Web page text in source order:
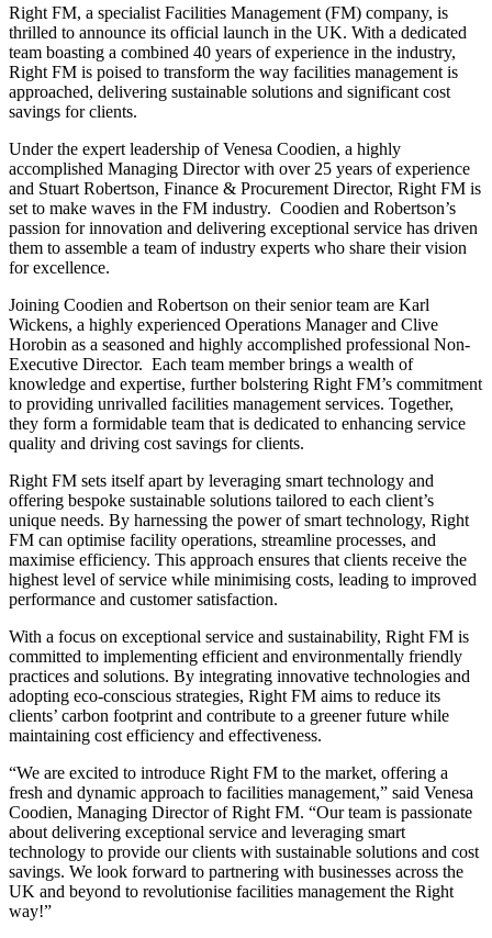
Right FM, a specialist Facilities Management (FM) company, is
thrilled to announce its official launch in the UK. With a dedicated
team boasting a combined 40 years of experience in the industry,
Right FM is poised to transform the way facilities management is
approached, delivering sustainable solutions and significant cost
savings for clients.
Under the expert leadership of Venesa Coodien, a highly
accomplished Managing Director with over 25 years of experience
and Stuart Robertson, Finance & Procurement Director, Right FM is
set to make waves in the FM industry. Coodien and Robertson’s
passion for innovation and delivering exceptional service has driven
them to assemble a team of industry experts who share their vision
for excellence.
Joining Coodien and Robertson on their senior team are Karl
Wickens, a highly experienced Operations Manager and Clive
Horobin as a seasoned and highly accomplished professional Non-
Executive Director. Each team member brings a wealth of
knowledge and expertise, further bolstering Right FM’s commitment
to providing unrivalled facilities management services. Together,
they form a formidable team that is dedicated to enhancing service
quality and driving cost savings for clients.
Right FM sets itself apart by leveraging smart technology and
offering bespoke sustainable solutions tailored to each client’s
unique needs. By harnessing the power of smart technology, Right
FM can optimise facility operations, streamline processes, and
maximise efficiency. This approach ensures that clients receive the
highest level of service while minimising costs, leading to improved
performance and customer satisfaction.
With a focus on exceptional service and sustainability, Right FM is
committed to implementing efficient and environmentally friendly
practices and solutions. By integrating innovative technologies and
adopting eco-conscious strategies, Right FM aims to reduce its
clients’ carbon footprint and contribute to a greener future while
maintaining cost efficiency and effectiveness.
“We are excited to introduce Right FM to the market, offering a
fresh and dynamic approach to facilities management,” said Venesa
Coodien, Managing Director of Right FM. “Our team is passionate
about delivering exceptional service and leveraging smart
technology to provide our clients with sustainable solutions and cost
savings. We look forward to partnering with businesses across the
UK and beyond to revolutionise facilities management the Right
way!”